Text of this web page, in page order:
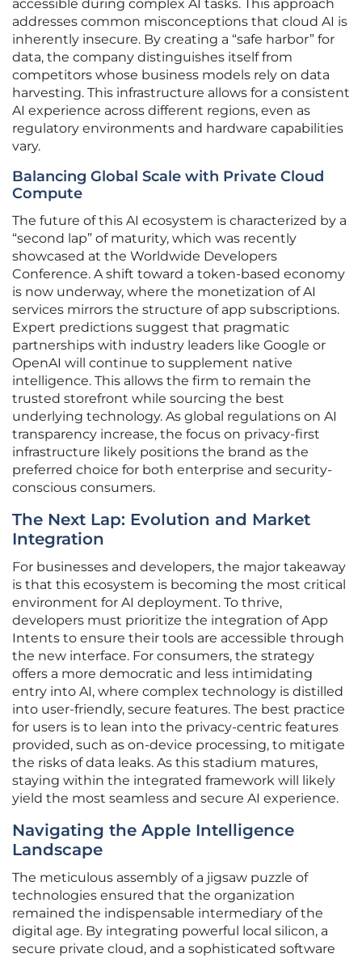
accessible during complex AI tasks. This approach
addresses common misconceptions that cloud AI is
inherently insecure. By creating a “safe harbor” for
data, the company distinguishes itself from
competitors whose business models rely on data
harvesting. This infrastructure allows for a consistent
AI experience across different regions, even as
regulatory environments and hardware capabilities
vary.
Balancing Global Scale with Private Cloud
Compute
The future of this AI ecosystem is characterized by a
“second lap” of maturity, which was recently
showcased at the Worldwide Developers
Conference. A shift toward a token-based economy
is now underway, where the monetization of AI
services mirrors the structure of app subscriptions.
Expert predictions suggest that pragmatic
partnerships with industry leaders like Google or
OpenAI will continue to supplement native
intelligence. This allows the firm to remain the
trusted storefront while sourcing the best
underlying technology. As global regulations on AI
transparency increase, the focus on privacy-first
infrastructure likely positions the brand as the
preferred choice for both enterprise and security-
conscious consumers.
The Next Lap: Evolution and Market
Integration
For businesses and developers, the major takeaway
is that this ecosystem is becoming the most critical
environment for AI deployment. To thrive,
developers must prioritize the integration of App
Intents to ensure their tools are accessible through
the new interface. For consumers, the strategy
offers a more democratic and less intimidating
entry into AI, where complex technology is distilled
into user-friendly, secure features. The best practice
for users is to lean into the privacy-centric features
provided, such as on-device processing, to mitigate
the risks of data leaks. As this stadium matures,
staying within the integrated framework will likely
yield the most seamless and secure AI experience.
Navigating the Apple Intelligence
Landscape
The meticulous assembly of a jigsaw puzzle of
technologies ensured that the organization
remained the indispensable intermediary of the
digital age. By integrating powerful local silicon, a
secure private cloud, and a sophisticated software